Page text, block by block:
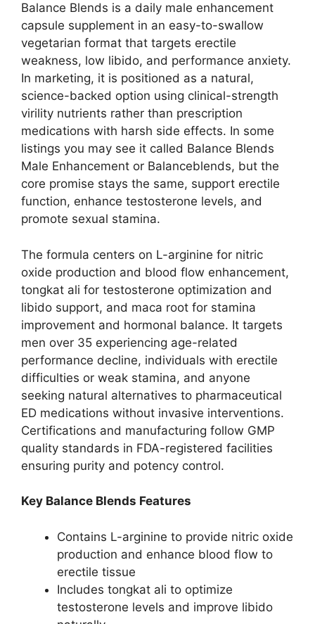
Balance Blends is a daily male enhancement
capsule supplement in an easy-to-swallow
vegetarian format that targets erectile
weakness, low libido, and performance anxiety.
In marketing, it is positioned as a natural,
science-backed option using clinical-strength
virility nutrients rather than prescription
medications with harsh side effects. In some
listings you may see it called Balance Blends
Male Enhancement or Balanceblends, but the
core promise stays the same, support erectile
function, enhance testosterone levels, and
promote sexual stamina.
The formula centers on L-arginine for nitric
oxide production and blood flow enhancement,
tongkat ali for testosterone optimization and
libido support, and maca root for stamina
improvement and hormonal balance. It targets
men over 35 experiencing age-related
performance decline, individuals with erectile
difficulties or weak stamina, and anyone
seeking natural alternatives to pharmaceutical
ED medications without invasive interventions.
Certifications and manufacturing follow GMP
quality standards in FDA-registered facilities
ensuring purity and potency control.
Key Balance Blends Features
Contains L-arginine to provide nitric oxide
production and enhance blood flow to
erectile tissue
Includes tongkat ali to optimize
testosterone levels and improve libido